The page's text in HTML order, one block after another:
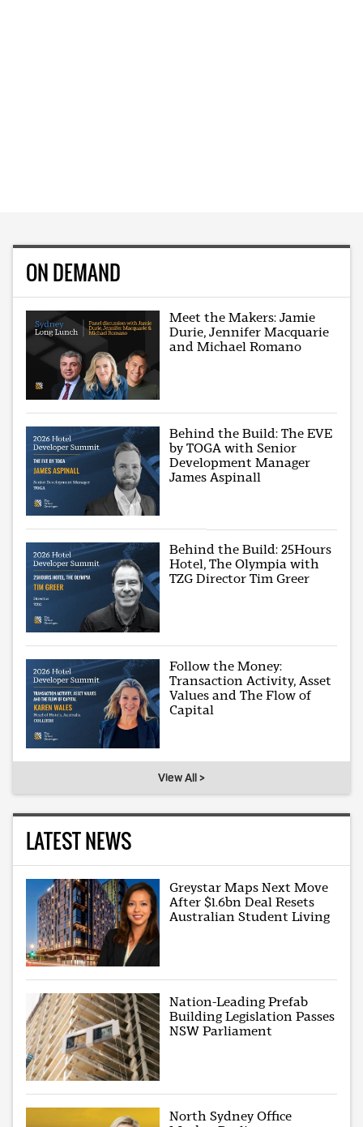
ON DEMAND
Meet the Makers: Jamie
Durie, Jennifer Macquarie
and Michael Romano
Behind the Build: The EVE
by TOGA with Senior
Development Manager
James Aspinall
Behind the Build: 25Hours
Hotel, The Olympia with
TZG Director Tim Greer
Follow the Money:
Transaction Activity, Asset
Values and The Flow of
Capital
View All >
LATEST NEWS
Greystar Maps Next Move
After $1.6bn Deal Resets
Australian Student Living
Nation-Leading Prefab
Building Legislation Passes
NSW Parliament
North Sydney Office